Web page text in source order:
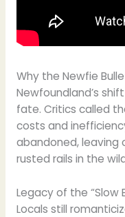
Why the Newfie
Newfoundland’s
fate. Critics called
costs and
abandoned, leaving
rusted rails in the
Legacy of the “Slow
Locals still